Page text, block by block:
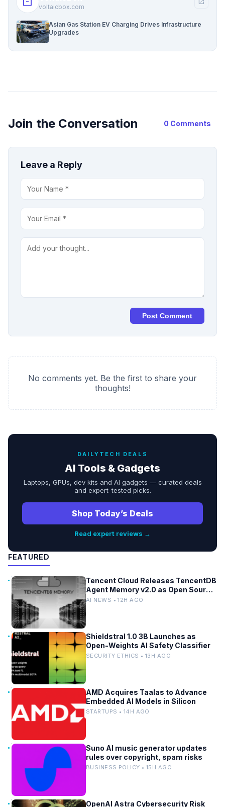
voltaicbox.com
open_in_new
Asian Gas Station EV Charging Drives Infrastructure
Upgrades
Join the Conversation 0 Comments
Leave a Reply
Post Comment
No comments yet. Be the first to share your
thoughts!
DAILYTECH DEALS
AI Tools & Gadgets
Laptops, GPUs, dev kits and AI gadgets — curated deals
and expert-tested picks.
Shop Today’s Deals
Read expert reviews →
FEATURED
Tencent Cloud Releases TencentDB
Agent Memory v2.0 as Open Source
for AI Coding Teams
AI NEWS • 12H AGO
Shieldstral 1.0 3B Launches as
Open-Weights AI Safety Classifier
SECURITY ETHICS • 13H AGO
AMD Acquires Taalas to Advance
Embedded AI Models in Silicon
STARTUPS • 14H AGO
Suno AI music generator updates
rules over copyright, spam risks
BUSINESS POLICY • 15H AGO
OpenAI Astra Cybersecurity Risk